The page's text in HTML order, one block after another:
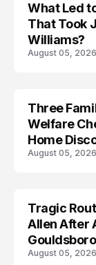
What Led
That Took
Williams?
August 05, 2026
TRENDS
Three
Welfare
Home
August 05, 2026
TRENDS
Tragic
Allen After
Gouldsboro
August 05, 2026